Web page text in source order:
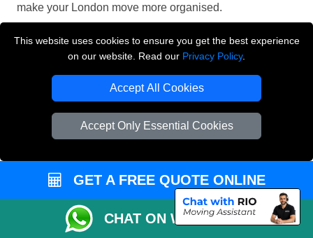
This website uses cookies to ensure you get the best experience
on our website. Read our Privacy Policy.
Accept All Cookies
Accept Only Essential Cookies
make your London move more organised.
GET A FREE QUOTE ONLINE
CHAT ON WHATSAPP